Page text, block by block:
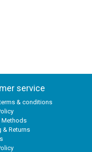
service
& conditions
Methods
& Returns